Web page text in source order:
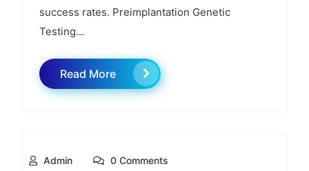
success rates. Preimplantation Genetic
Testing...
Read More
Admin 0 Comments